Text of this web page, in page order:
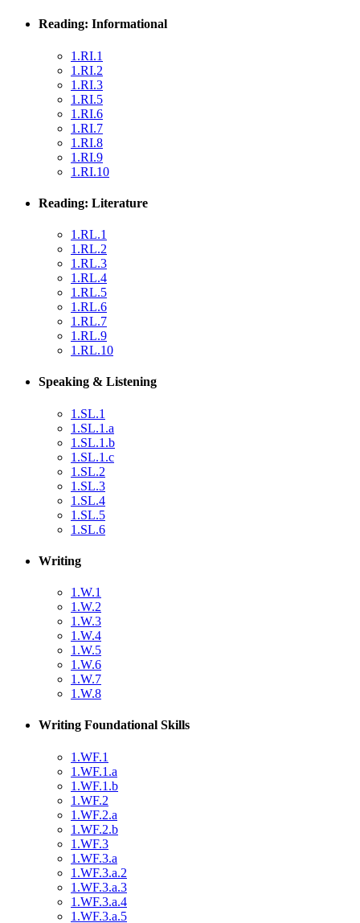
Reading: Informational
1.RI.1
1.RI.2
1.RI.3
1.RI.5
1.RI.6
1.RI.7
1.RI.8
1.RI.9
1.RI.10
Reading: Literature
1.RL.1
1.RL.2
1.RL.3
1.RL.4
1.RL.5
1.RL.6
1.RL.7
1.RL.9
1.RL.10
Speaking & Listening
1.SL.1
1.SL.1.a
1.SL.1.b
1.SL.1.c
1.SL.2
1.SL.3
1.SL.4
1.SL.5
1.SL.6
Writing
1.W.1
1.W.2
1.W.3
1.W.4
1.W.5
1.W.6
1.W.7
1.W.8
Writing Foundational Skills
1.WF.1
1.WF.1.a
1.WF.1.b
1.WF.2
1.WF.2.a
1.WF.2.b
1.WF.3
1.WF.3.a
1.WF.3.a.2
1.WF.3.a.3
1.WF.3.a.4
1.WF.3.a.5